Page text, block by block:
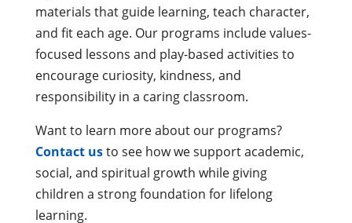
materials that guide learning, teach character,
and fit each age. Our programs include values-
focused lessons and play-based activities to
encourage curiosity, kindness, and
responsibility in a caring classroom.
Want to learn more about our programs?
Contact usto see how we support academic,
social, and spiritual growth while giving
children a strong foundation for lifelong
learning.